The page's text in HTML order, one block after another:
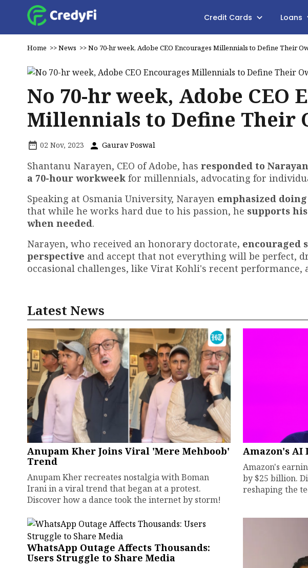
Credit Cards Loans
Home >>News >>No 70-hr week, Adobe CEO Encourages Millennials to Define Their
No 70-hr week, Adobe CEO
Millennials to Define Their
02 Nov, 2023 Gaurav Poswal
Shantanu Narayen, CEO of Adobe, has responded to
a 70-hour workweek for millennials, advocating for
Speaking at Osmania University, Narayen emphasized
that while he works hard due to his passion, he supports
when needed.
Narayen, who received an honorary doctorate, encouraged
perspective and accept that not everything will be perfect,
occasional challenges, like Virat Kohli's recent performance,
Latest News
Anupam Kher Joins Viral 'Mere Mehboob'
Trend
Anupam Kher recreates nostalgia with Boman
Irani in a viral trend that began at a protest.
Discover how a dance took the internet by storm!
Amazon's AI
Amazon's
by $25 billion.
reshaping the
WhatsApp Outage Affects Thousands:
Users Struggle to Share Media